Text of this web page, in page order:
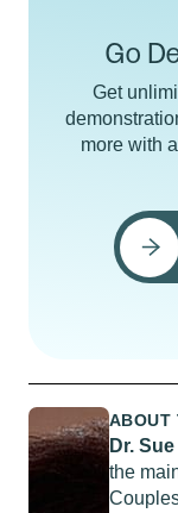
Go
Get
more with
ABOUT
Dr.
the